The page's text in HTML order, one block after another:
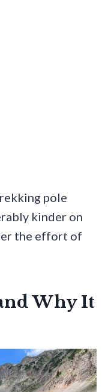
pole
kinder on
the effort of
Why It